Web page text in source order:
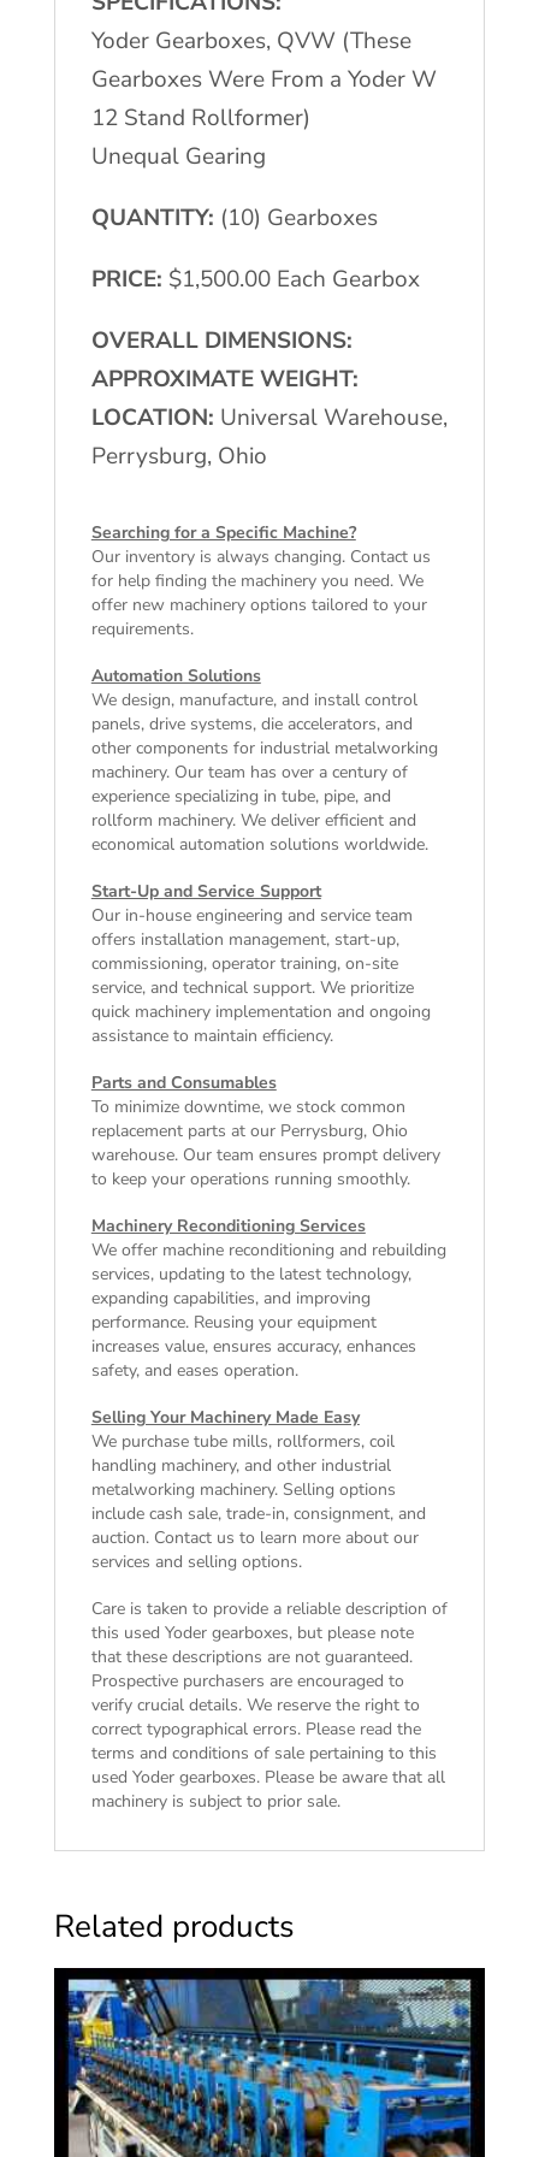
Yoder Gearboxes, QVW (These
Gearboxes Were From a Yoder W
12 Stand Rollformer)
Unequal Gearing
QUANTITY: (10) Gearboxes
PRICE: $1,500.00 Each Gearbox
OVERALL DIMENSIONS:
APPROXIMATE WEIGHT:
LOCATION: Universal Warehouse,
Perrysburg, Ohio
Searching for a Specific Machine?
Our inventory is always changing. Contact us
for help finding the machinery you need. We
offer new machineryoptions tailored to your
requirements.
Automation Solutions
We design, manufacture, and install control
panels, drive systems, die accelerators, and
other components for industrial metalworking
machinery. Our team has over a century of
experience specializing in tube, pipe, and
rollform machinery. We deliver efficient and
economical automation solutions worldwide.
Start-Up and Service Support
Our in-house engineering and service team
offers installation management, start-up,
commissioning, operator training, on-site
service, and technical support. We prioritize
quick machinery implementation and ongoing
assistance to maintain efficiency.
Parts and Consumables
To minimize downtime, we stock common
replacement parts at our Perrysburg, Ohio
warehouse. Our team ensures prompt delivery
to keep your operations running smoothly.
Machinery Reconditioning Services
We offer machine reconditioning and rebuilding
services, updating to the latest technology,
expanding capabilities, and improving
performance. Reusing your equipment
increases value, ensures accuracy, enhances
safety, and eases operation.
Selling Your Machinery Made Easy
We purchase tube mills, rollformers, coil
handling machinery, and other industrial
metalworking machinery. Selling options
include cash sale, trade-in, consignment, and
auction. Contact us to learn more about our
services and selling options.
Care is taken to provide a reliable description of
this used Yoder gearboxes, but please note
that these descriptions are not guaranteed.
Prospective purchasers are encouraged to
verify crucial details. We reserve the right to
correct typographical errors. Please read the
terms and conditions of salepertaining to this
used Yoder gearboxes. Please be aware that all
machinery is subject to prior sale.
Related products